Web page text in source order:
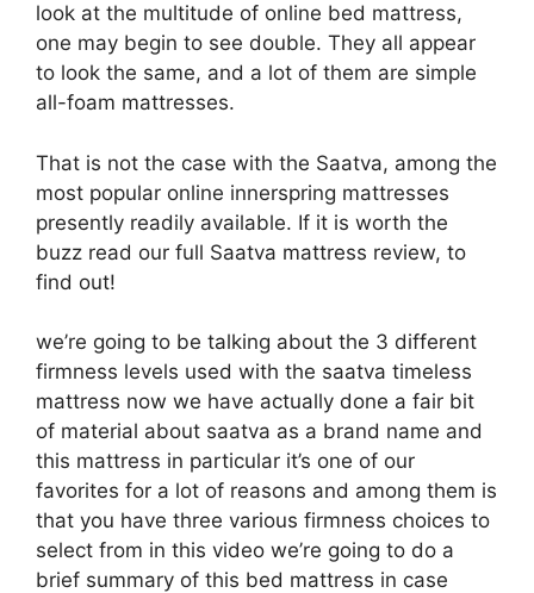
look at the multitude of online bed mattress,
one may begin to see double. They all appear
to look the same, and a lot of them are simple
all-foam mattresses.
That is not the case with the Saatva, among the
most popular online innerspring mattresses
presently readily available. If it is worth the
buzz read our full Saatva mattress review, to
find out!
we’re going to be talking about the 3 different
firmness levels used with the saatva timeless
mattress now we have actually done a fair bit
of material about saatva as a brand name and
this mattress in particular it’s one of our
favorites for a lot of reasons and among them is
that you have three various firmness choices to
select from in this video we’re going to do a
brief summary of this bed mattress in case